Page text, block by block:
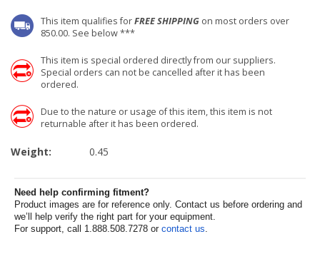
This item qualifies forFREE SHIPPING on most orders over
850.00. See below ***
This item is special ordered directly from our suppliers.
Special orders can not be cancelled after it has been
ordered.
Due to the nature or usage of this item, this item is not
returnable after it has been ordered.
Weight: 0.45
Need help confirming fitment?
Product images are for reference only. Contact us before ordering and
we’ll help verify the right part for your equipment.
For support, call 1.888.508.7278 or contact us.